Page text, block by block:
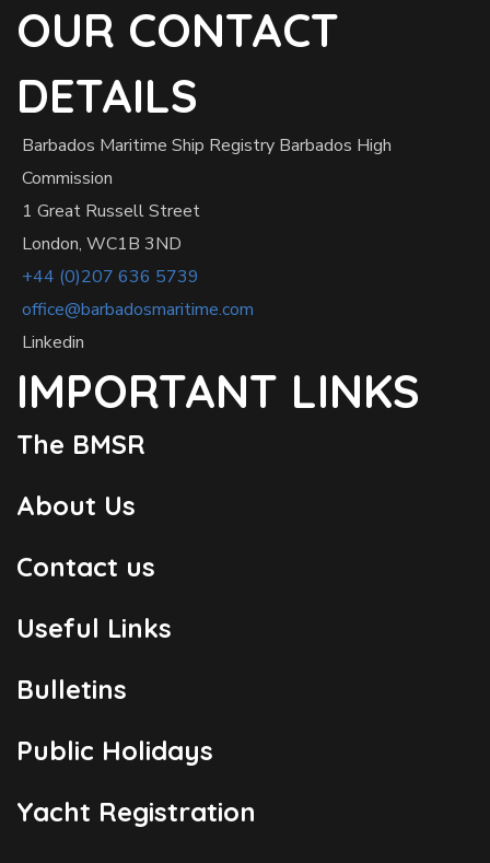
OUR CONTACT
DETAILS
Barbados Maritime Ship Registry Barbados High
Commission
1 Great Russell Street
London, WC1B 3ND
+44 (0)207 636 5739
office@barbadosmaritime.com
Linkedin
IMPORTANT LINKS
The BMSR
About Us
Contact us
Useful Links
Bulletins
Public Holidays
Yacht Registration